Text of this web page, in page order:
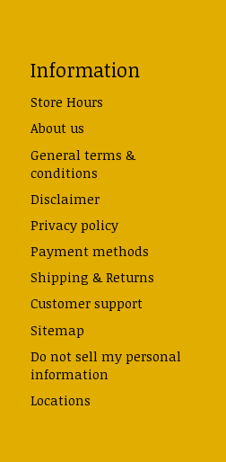
Information
Store Hours
About us
General terms &
conditions
Disclaimer
Privacy policy
Payment methods
Shipping & Returns
Customer support
Sitemap
Do not sell my personal
information
Locations